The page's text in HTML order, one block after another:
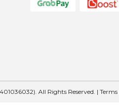
All Rights Reserved. | Terms